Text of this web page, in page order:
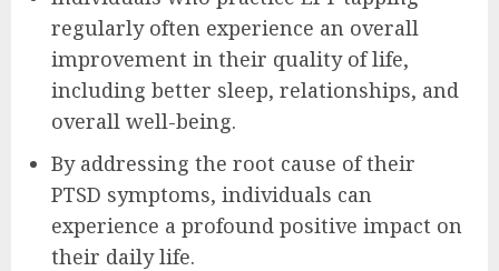
regularly often experience an overall
improvement in their quality of life,
including better sleep, relationships, and
overall well-being.
By addressing the root cause of their
PTSD symptoms, individuals can
experience a profound positive impact on
their daily life.